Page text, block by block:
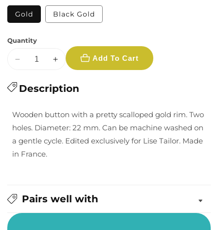
Gold Black Gold
Quantity
Decrease
for
Wooden
Buttons
-
Increase
for
Wooden
Buttons
Add To Cart
Description
Wooden button with a pretty scalloped gold rim. Two
holes. Diameter: 22 mm. Can be machine washed on
a gentle cycle. Edited exclusively for Lise Tailor. Made
in France.
Pairs well with